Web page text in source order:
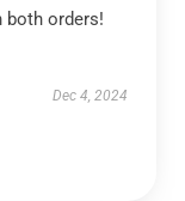
both orders!
Dec 4, 2024